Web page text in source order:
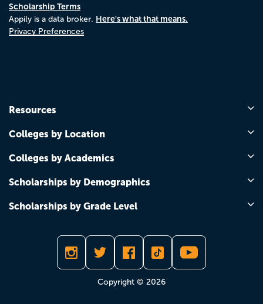
Scholarship Terms
Appily is a data broker. Here's what that means.
Privacy Preferences
Resources
Colleges by Location
Colleges by Academics
Scholarships by Demographics
Scholarships by Grade Level
Copyright © 2026